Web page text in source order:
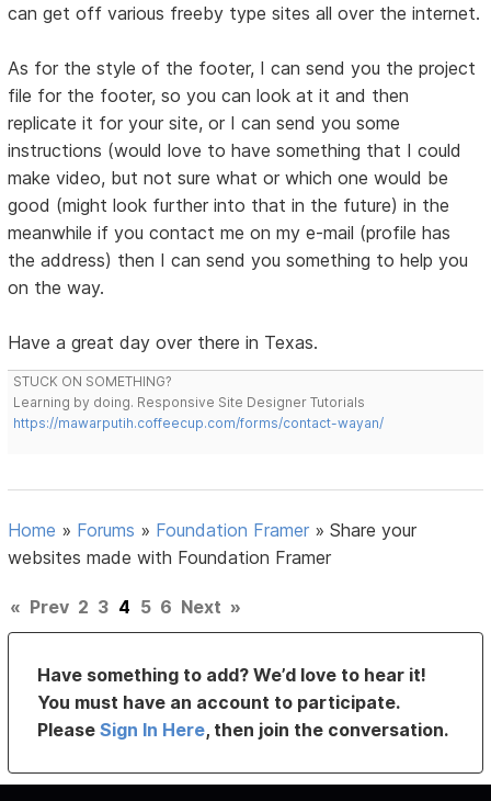
can get off various freeby type sites all over the internet.
As for the style of the footer, I can send you the project
file for the footer, so you can look at it and then
replicate it for your site, or I can send you some
instructions (would love to have something that I could
make video, but not sure what or which one would be
good (might look further into that in the future) in the
meanwhile if you contact me on my e-mail (profile has
the address) then I can send you something to help you
on the way.
Have a great day over there in Texas.
STUCK ON SOMETHING?
Learning by doing. Responsive Site Designer Tutorials
https://mawarputih.coffeecup.com/forms/contact-wayan/
Home » Forums » Foundation Framer »Share your
websites made with Foundation Framer
« Prev 2 3 4 5 6 Next »
Have something to add? We’d love to hear it!
You must have an account to participate.
PleaseSign In Here, then join the conversation.